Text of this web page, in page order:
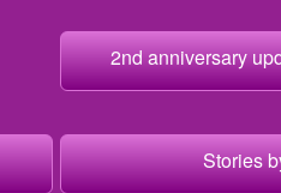
2nd anniversary
Stories